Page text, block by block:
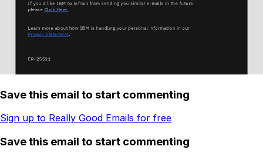
Save this email to start commenting
Sign up to Really Good Emails for free
Save this email to start commenting